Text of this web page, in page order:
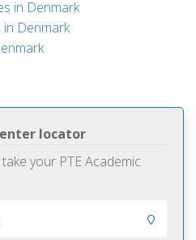
locator
your PTE Academic
in Denmark
Denmark